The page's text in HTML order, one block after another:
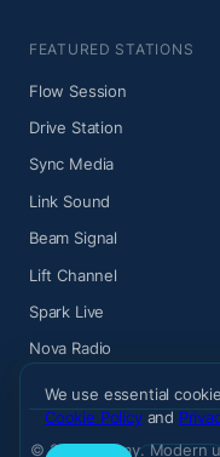
FEATURED STATIONS
Flow Session
Drive Station
Sync Media
Link Sound
Beam Signal
Lift Channel
Spark Live
Nova Radio
© 2026 Wiemy. Modern
We use essential
Cookie Policyand